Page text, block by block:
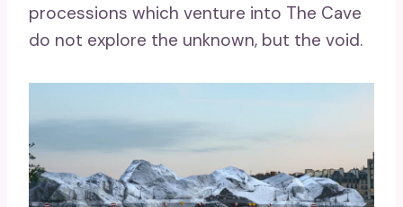
processions which venture into The Cave
do not explore the unknown, but the void.